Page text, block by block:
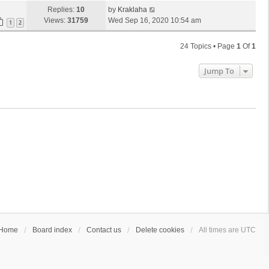
1 2
Replies: 10
Views: 31759
by Kraklaha
Wed Sep 16, 2020 10:54 am
24 Topics • Page 1 Of1
Jump To
Home Board index Contact us Delete cookies All times are UTC